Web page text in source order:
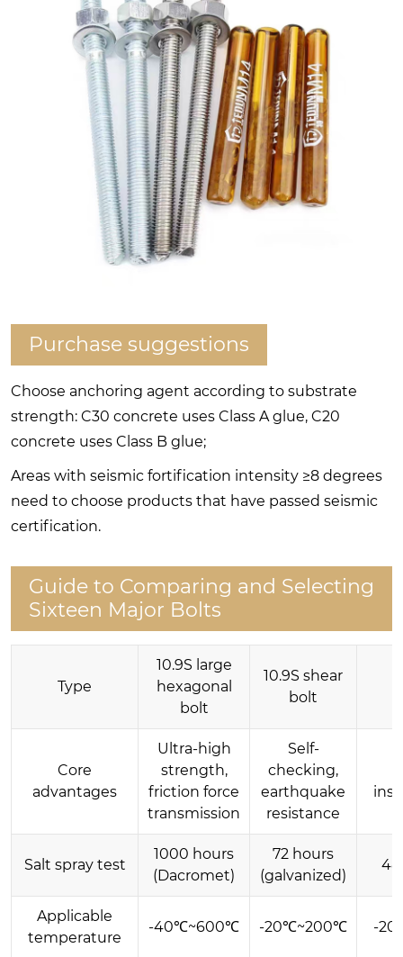
Purchase suggestions
Choose anchoring agent according to substrate
strength: C30 concrete uses Class A glue, C20
concrete uses Class B glue;
Areas with seismic fortification intensity ≥8 degrees
need to choose products that have passed seismic
certification.
Guide to Comparing and Selecting
Sixteen Major Bolts
Type
10.9S large
hexagonal
bolt
10.9S shear
bolt
Core
advantages
Ultra-high
strength,
friction force
transmission
Self-
checking,
earthquake
resistance
Salt spray test
1000 hours
(Dacromet)
72 hours
(galvanized)
48
Applicable
temperature
-40℃~600℃ -20℃~200℃ -